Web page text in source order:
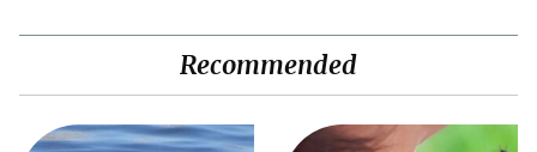
Recommended